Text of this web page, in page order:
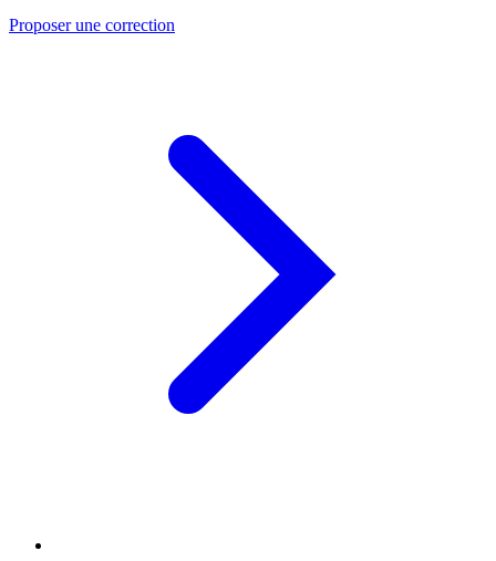
Proposer une correction